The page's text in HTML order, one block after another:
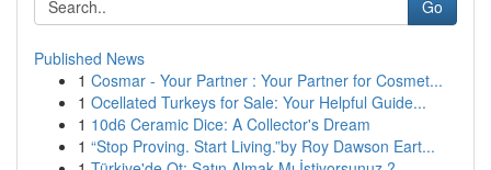
Go
Published News
1 Cosmar - Your Partner : Your Partner for Cosmet...
1 Ocellated Turkeys for Sale: Your Helpful Guide...
1 10d6 Ceramic Dice: A Collector's Dream
1 “Stop Proving. Start Living.”by Roy Dawson Eart...